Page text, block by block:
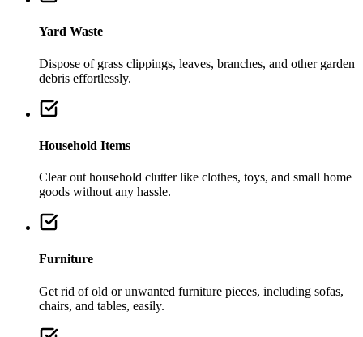
Yard Waste
Dispose of grass clippings, leaves, branches, and other garden
debris effortlessly.
Household Items
Clear out household clutter like clothes, toys, and small home
goods without any hassle.
Furniture
Get rid of old or unwanted furniture pieces, including sofas,
chairs, and tables, easily.